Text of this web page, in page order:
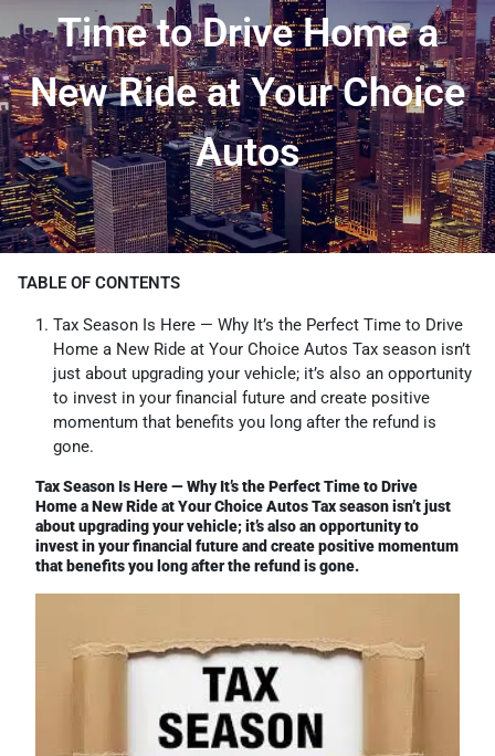
Time to Drive Home a
New Ride at Your Choice
Autos
TABLE OF CONTENTS
Tax Season Is Here — Why It’s the Perfect Time to Drive
Home a New Ride at Your Choice Autos Tax season isn’t
just about upgrading your vehicle; it’s also an opportunity
to invest in your financial future and create positive
momentum that benefits you long after the refund is
gone.
Tax Season Is Here — Why It’s the Perfect Time to Drive
Home a New Ride at Your Choice Autos Tax season isn’t just
about upgrading your vehicle; it’s also an opportunity to
invest in your financial future and create positive momentum
that benefits you long after the refund is gone.